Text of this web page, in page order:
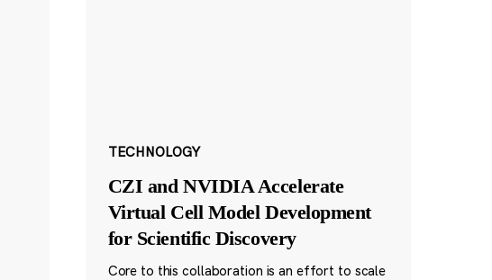
TECHNOLOGY
CZI and NVIDIA Accelerate
Virtual Cell Model Development
for Scientific Discovery
Core to this collaboration is an effort to scale